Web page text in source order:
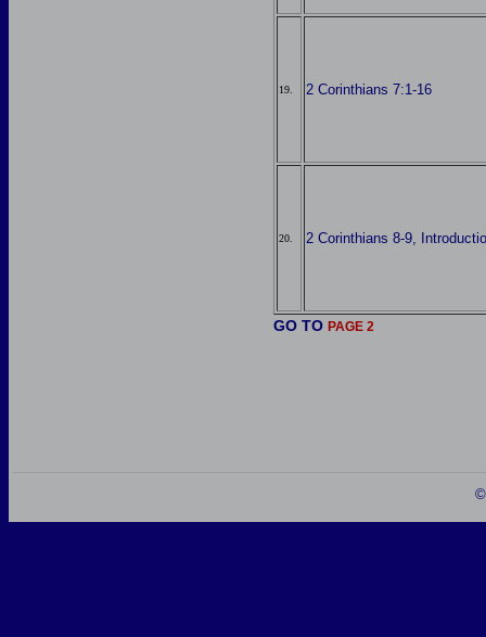
19. 2 Corinthians 7:1-16
20. 2 Corinthians 8-9,
GO TO PAGE 2
©